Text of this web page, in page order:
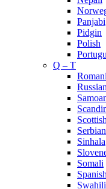
Panjabi
Pidgin
Polish
Q – T
Russian
Serbian
Sinhala
Somali
Spanish
Swahili